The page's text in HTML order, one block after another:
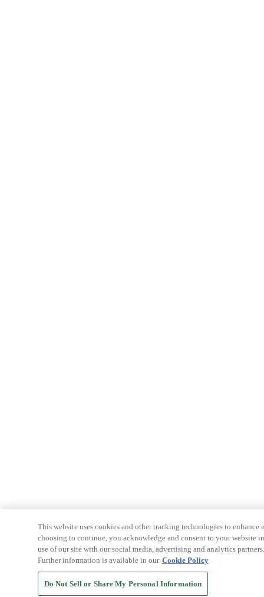
This website uses cookies and other tracking technologies to
choosing to continue, you acknowledge and consent to your website
use of our site with our social media, advertising and analytics
Further information is available in our Cookie Policy
Do Not Sell or Share My Personal Information